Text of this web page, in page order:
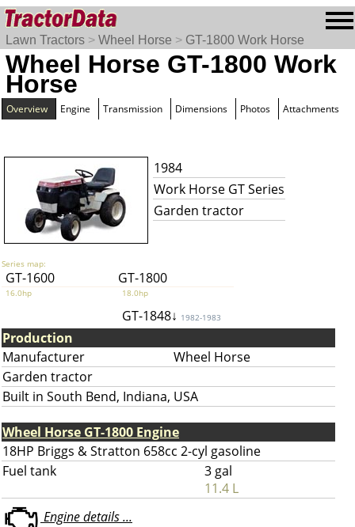
Lawn Tractors > Wheel Horse > GT-1800 Work Horse
Wheel Horse GT-1800 Work
Horse
Overview Engine Transmission Dimensions Photos Attachments
1984
Work Horse GT Series
Garden tractor
Series map:
GT-1600 GT-1800
16.0hp 18.0hp
GT-1848↓ 1982-1983
Production
Manufacturer
Wheel Horse
Garden tractor
Built in South Bend, Indiana, USA
Wheel Horse GT-1800 Engine
18HP Briggs & Stratton 658cc 2-cyl gasoline
Fuel tank
3 gal
11.4 L
Engine details ...